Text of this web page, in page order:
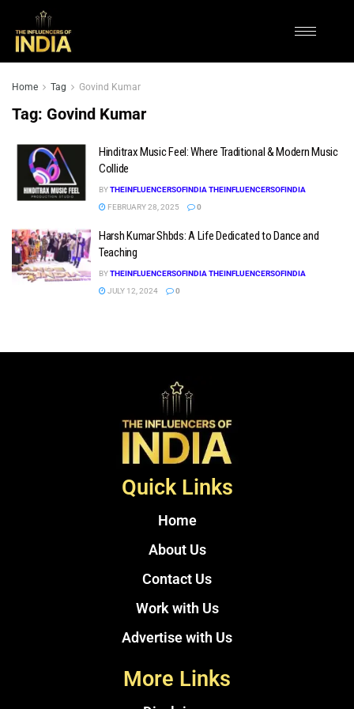
Home Tag Govind Kumar
Tag: Govind Kumar
Hinditrax Music Feel: Where Traditional & Modern Music
Collide
BYTHEINFLUENCERSOFINDIA THEINFLUENCERSOFINDIA
FEBRUARY 28, 2025
0
Harsh Kumar Shbds: A Life Dedicated to Dance and
Teaching
BYTHEINFLUENCERSOFINDIA THEINFLUENCERSOFINDIA
JULY 12, 2024
0
Quick Links
Home
About Us
Contact Us
Work with Us
Advertise with Us
More Links